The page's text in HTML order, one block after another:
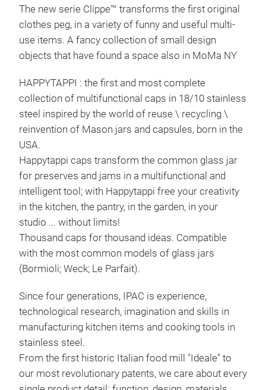
The new serie Clippe™ transforms the first original
clothes peg, in a variety of funny and useful multi-
use items. A fancy collection of small design
objects that have found a space also in MoMa NY
HAPPYTAPPI : the first and most complete
collection of multifunctional caps in 18/10 stainless
steel inspired by the world of reuse \ recycling \
reinvention of Mason jars and capsules, born in the
USA.
Happytappi caps transform the common glass jar
for preserves and jams in a multifunctional and
intelligent tool; with Happytappi free your creativity
in the kitchen, the pantry, in the garden, in your
studio ... without limits!
Thousand caps for thousand ideas. Compatible
with the most common models of glass jars
(Bormioli; Weck; Le Parfait).
Since four generations, IPAC is experience,
technological research, imagination and skills in
manufacturing kitchen items and cooking tools in
stainless steel.
From the first historic Italian food mill "Ideale" to
our most revolutionary patents, we care about every